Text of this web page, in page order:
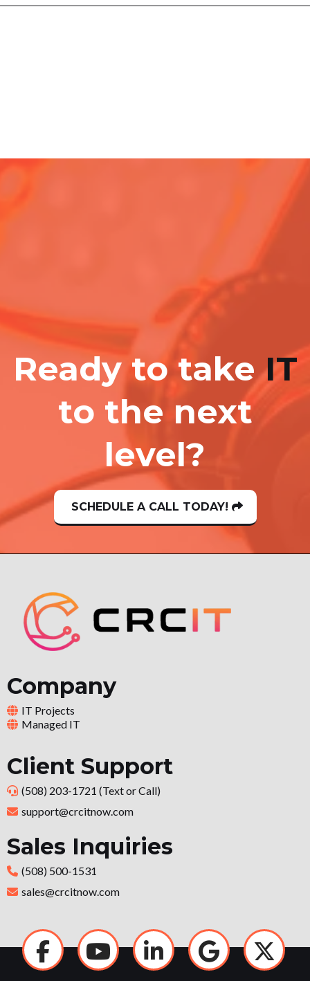
Ready to takeIT
to the next
level?
SCHEDULE A CALL TODAY!
Company
IT Projects
Managed IT
Client Support
(508) 203-1721 (Text or Call)
support@crcitnow.com
Sales Inquiries
(508) 500-1531
sales@crcitnow.com